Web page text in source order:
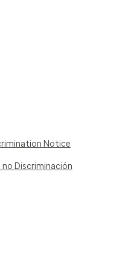
Notice
Discriminación